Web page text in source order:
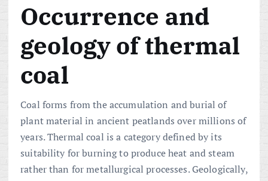
Occurrence and
geology of thermal
coal
Coal forms from the accumulation and burial of
plant material in ancient peatlands over millions of
years. Thermal coal is a category defined by its
suitability for burning to produce heat and steam
rather than for metallurgical processes. Geologically,